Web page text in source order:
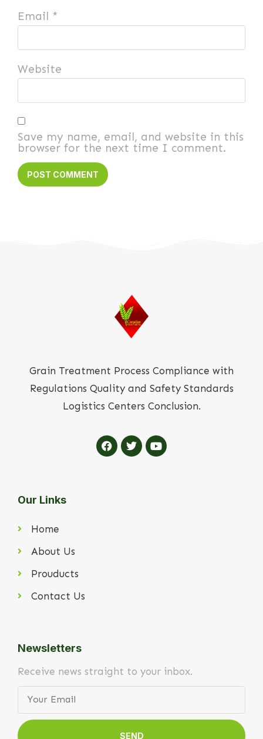
Email *
Website
Save my name, email, and website in this
browser for the next time I comment.
Grain Treatment Process Compliance with
Regulations Quality and Safety Standards
Logistics Centers Conclusion.
Our Links
Home
About Us
Prouducts
Contact Us
Newsletters
Receive news straight to your inbox.
SEND